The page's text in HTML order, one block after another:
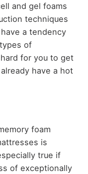
and gel foams
techniques
a tendency
of
for you to get
have a hot
foam
is
true if
of exceptionally